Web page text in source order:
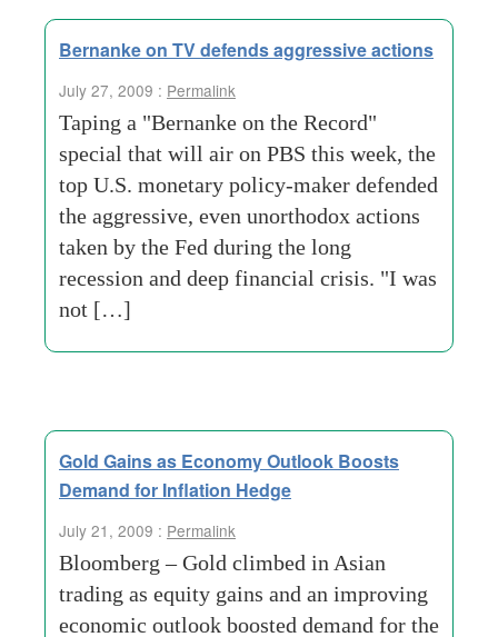
Bernanke on TV defends aggressive actions
July 27, 2009 : Permalink
Taping a "Bernanke on the Record"
special that will air on PBS this week, the
top U.S. monetary policy-maker defended
the aggressive, even unorthodox actions
taken by the Fed during the long
recession and deep financial crisis. "I was
not […]
Gold Gains as Economy Outlook Boosts
Demand for Inflation Hedge
July 21, 2009 : Permalink
Bloomberg – Gold climbed in Asian
trading as equity gains and an improving
economic outlook boosted demand for the